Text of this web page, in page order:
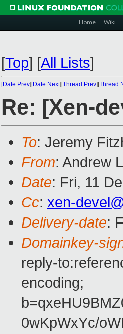
Home Wiki
[Top] [All Lists]
[Date Prev][Date Next][Thread Prev][Thread
Re: [Xen-
To: Jeremy
From: Andrew
Date: Fri, 11
Cc: xen-
Delivery-date:
Domainkey-
reply-
encoding;
0wKpWxYc/